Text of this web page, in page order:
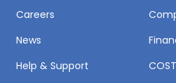
Careers
News
Help & Support
COST